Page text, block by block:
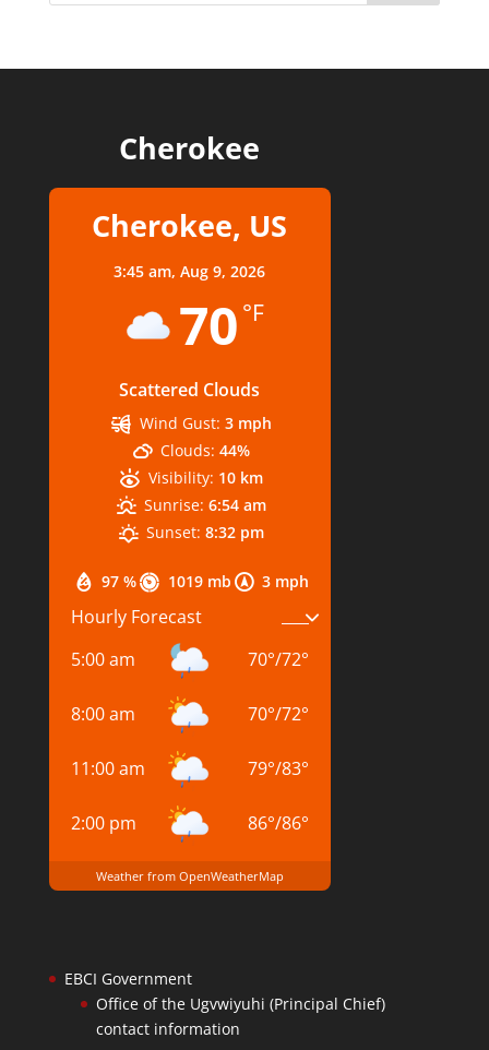
Cherokee
Cherokee, US
3:45 am,Aug 9, 2026
70 °F
Scattered Clouds
97 % 1019 mb 3 mph
Wind Gust: 3 mph
Clouds: 44%
Visibility: 10 km
Sunrise: 6:54 am
Sunset: 8:32 pm
Hourly Forecast
5:00 am
70°/72°
8:00 am 70°/72°
11:00 am 79°/83°
2:00 pm 86°/86°
Weather from OpenWeatherMap
EBCI Government
Office of the Ugvwiyuhi (Principal Chief)
contact information